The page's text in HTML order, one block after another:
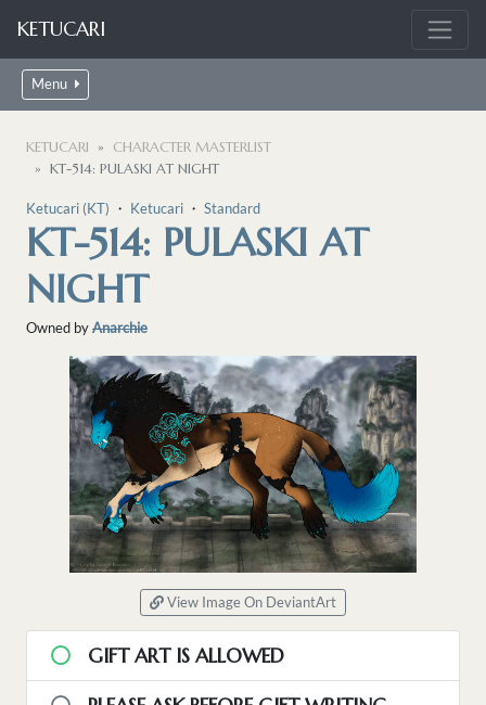
KETUCARI
Menu
KETUCARI
CHARACTER MASTERLIST
KT-514: PULASKI AT NIGHT
Ketucari (KT) ・ Ketucari ・ Standard
KT-514: PULASKI AT
NIGHT
Owned byAnarchie
View Image On DeviantArt
GIFT ART IS ALLOWED